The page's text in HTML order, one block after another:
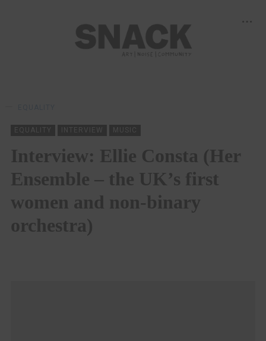
EQUALITY INTERVIEW MUSIC
Interview: Ellie Consta (Her
Ensemble – the UK’s first
women and non-binary
orchestra)